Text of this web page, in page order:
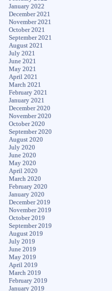
January 2022
December 2021
November 2021
October 2021
September 2021
August 2021
July 2021
June 2021
May 2021
April 2021
March 2021
February 2021
January 2021
December 2020
November 2020
October 2020
September 2020
August 2020
July 2020
June 2020
May 2020
April 2020
March 2020
February 2020
January 2020
December 2019
November 2019
October 2019
September 2019
August 2019
July 2019
June 2019
May 2019
April 2019
March 2019
February 2019
January 2019